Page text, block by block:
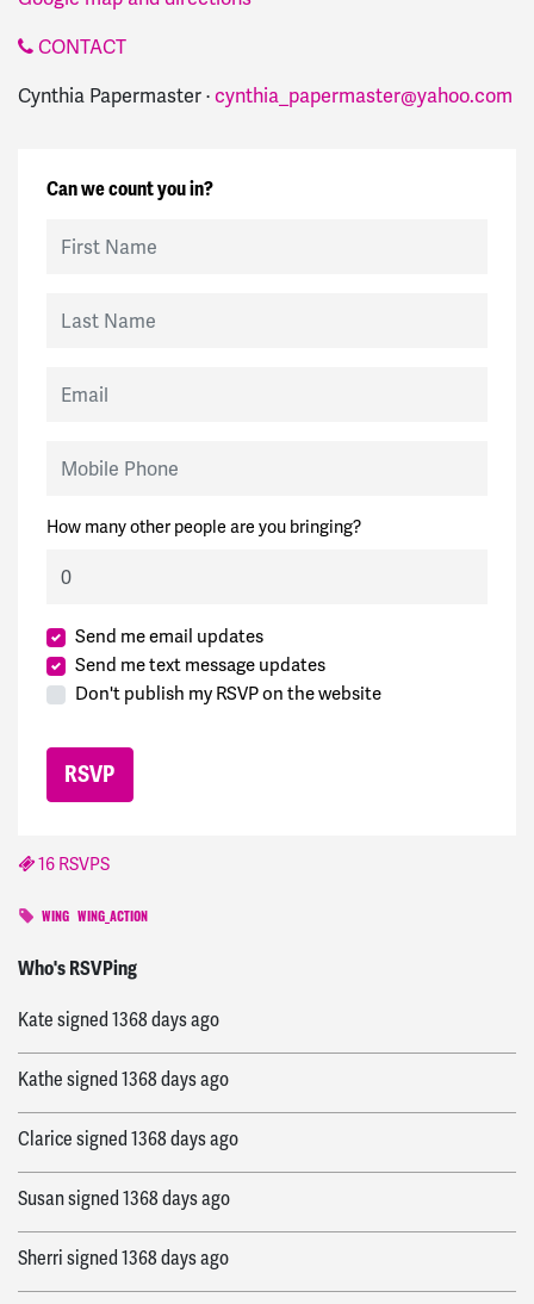
CONTACT
Cynthia Papermaster ·cynthia_papermaster@yahoo.com
Can we count you in?
How many other people are you bringing?
Send me email updates
Send me text message updates
Don't publish my RSVP on the website
16 RSVPS
WING WING_ACTION
Who's RSVPing
Michaelsigned
Katesigned1368 days ago
Kathesigned1368 days ago
Claricesigned1368 days ago
Susansigned1368 days ago
Sherrisigned1368 days ago